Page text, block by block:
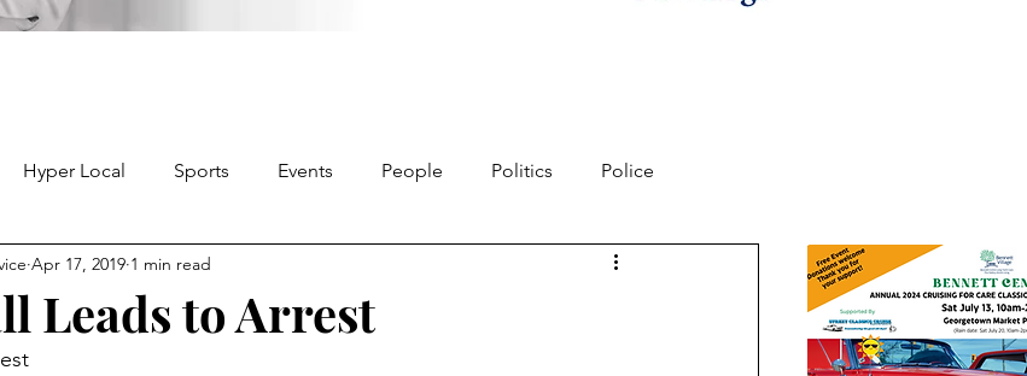
Hyper Local Sports Events People Politics Police
Leads to Arrest
Apr 17, 2019 1 min read